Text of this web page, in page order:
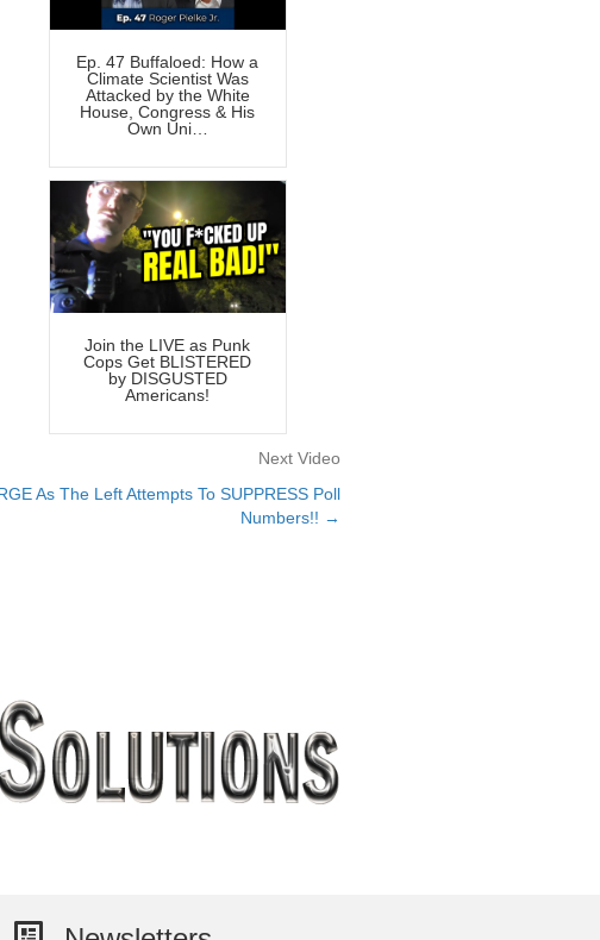
Ep. 47 Buffaloed: How a
Climate Scientist Was
Attacked by the White
House, Congress & His
Own Uni…
Join the LIVE as Punk
Cops Get BLISTERED
by DISGUSTED
Americans!
Next Video
As The Left Attempts To SUPPRESS Poll
Numbers!! →